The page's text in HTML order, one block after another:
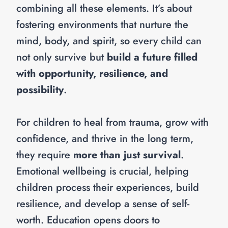
combining all these elements. It’s about
fostering environments that nurture the
mind, body, and spirit, so every child can
not only survive but build a future filled
with opportunity, resilience, and
possibility.
For children to heal from trauma, grow with
confidence, and thrive in the long term,
they require more than just survival.
Emotional wellbeing is crucial, helping
children process their experiences, build
resilience, and develop a sense of self-
worth. Education opens doors to